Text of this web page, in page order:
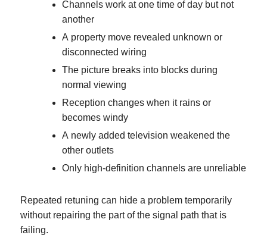
Channels work at one time of day but not
another
A property move revealed unknown or
disconnected wiring
The picture breaks into blocks during
normal viewing
Reception changes when it rains or
becomes windy
A newly added television weakened the
other outlets
Only high-definition channels are unreliable
Repeated retuning can hide a problem temporarily
without repairing the part of the signal path that is
failing.